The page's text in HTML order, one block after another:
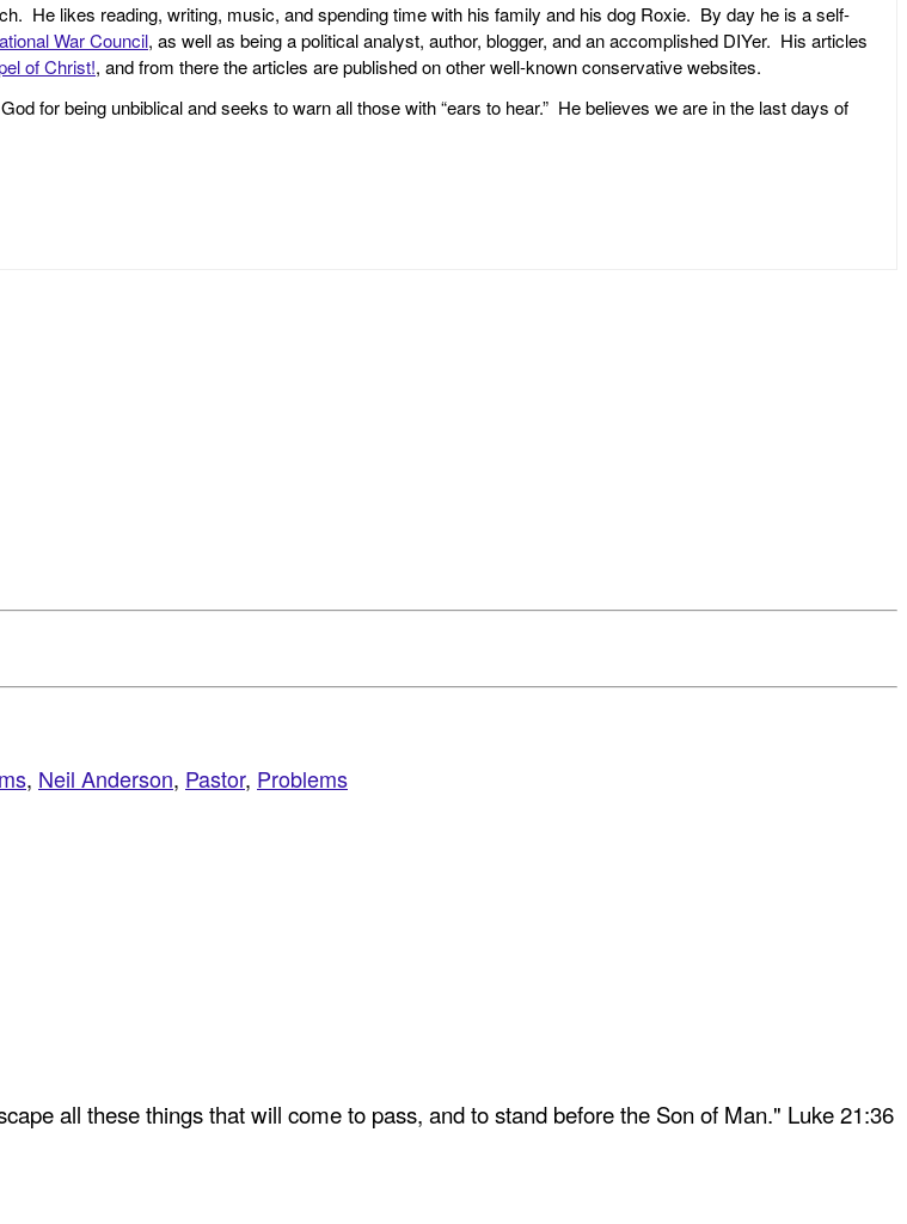
He likes reading, writing, music, and spending time with his family and his dog Roxie. By day he is a self-
War Council, as well as being a political analyst, author, blogger, and an accomplished DIYer. His articles
of Christ!, and from there the articles are published on other well-known conservative websites.
for being unbiblical and seeks to warn all those with “ears to hear.” He believes we are in the last days of
, Neil Anderson, Pastor, Problems
all these things that will come to pass, and to stand before the Son of Man." Luke 21:36